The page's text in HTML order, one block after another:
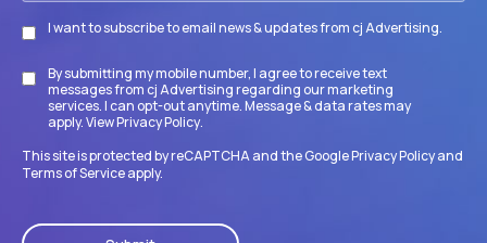
Subscribe
I want to subscribe to email news & updates from cj Advertising.
Disclaimer
By submitting my mobile number, I agree to receive text
messages from cj Advertising regarding our marketing
services. I can opt-out anytime. Message & data rates may
apply. ViewPrivacy Policy.
This site is protected by reCAPTCHA and the GooglePrivacy Policyand
Terms of Serviceapply.